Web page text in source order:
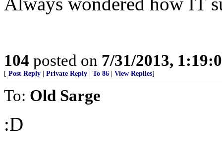
104 posted on 7/31/2013,
[ Post Reply Private Reply To 86 View Replies]
To: Old Sarge
:D